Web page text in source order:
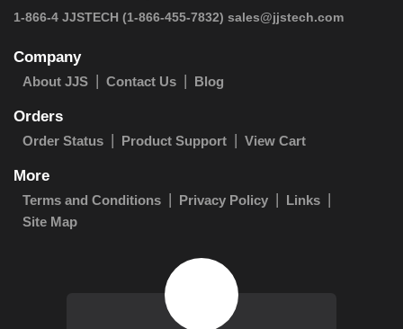
1-866-4 JJSTECH (1-866-455-7832) sales@jjstech.com
Company
About JJS Contact Us Blog
Orders
Order Status Product Support View Cart
More
Terms and Conditions Privacy Policy
Links
Site Map